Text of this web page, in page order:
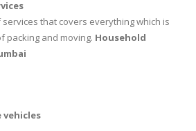
that covers everything which is
packing and moving. Household
vehicles